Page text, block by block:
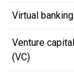
Virtual banking
Venture capital
(VC)